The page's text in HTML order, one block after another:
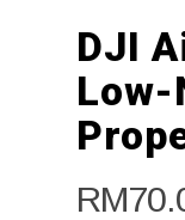
DJI
Low-
RM